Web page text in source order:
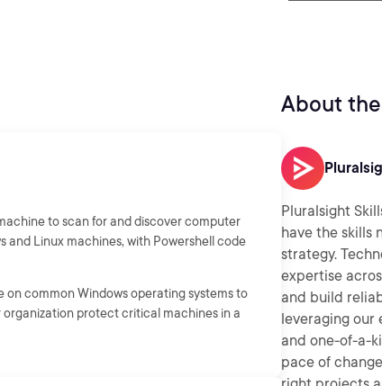
to scan for and discover computer
and Linux machines, with Powershell code
on common Windows operating systems to
organization protect critical machines in a
About
Pluralsight
have the skills
strategy.
expertise
and build
leveraging our
and one-of-a-
pace of